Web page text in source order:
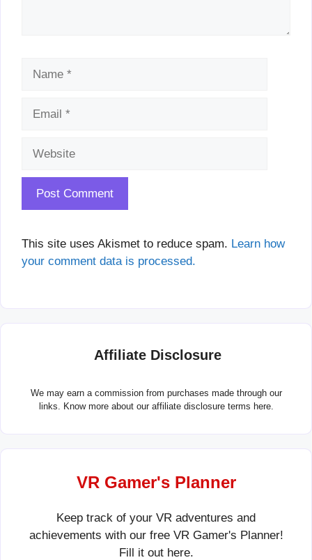
This site uses Akismet to reduce spam. Learn how
your comment data is processed.
Affiliate Disclosure
We may earn a commission from purchases made through our
links. Know more about our affiliate disclosure terms here.
VR Gamer's Planner
Keep track of your VR adventures and
achievements with our free VR Gamer's Planner!
Fill it out here.